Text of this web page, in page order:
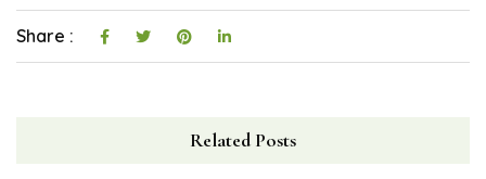
Share :
Related Posts